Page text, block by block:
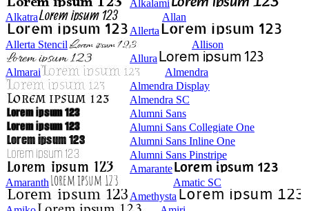
Alkalami
Alkatra
Allan
Allerta
Allerta Stencil
Allison
Allura
Almarai
Almendra
Almendra Display
Almendra SC
Alumni Sans
Alumni Sans Collegiate One
Alumni Sans Inline One
Alumni Sans Pinstripe
Amarante
Amaranth
Amatic SC
Amethysta